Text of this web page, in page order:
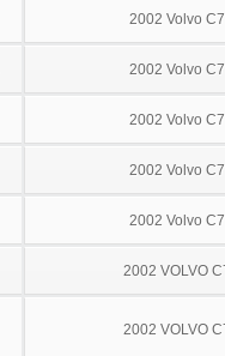
2002 Volvo
2002 Volvo
2002 Volvo
2002 Volvo
2002 Volvo
2002 VOLVO
2002 VOLVO